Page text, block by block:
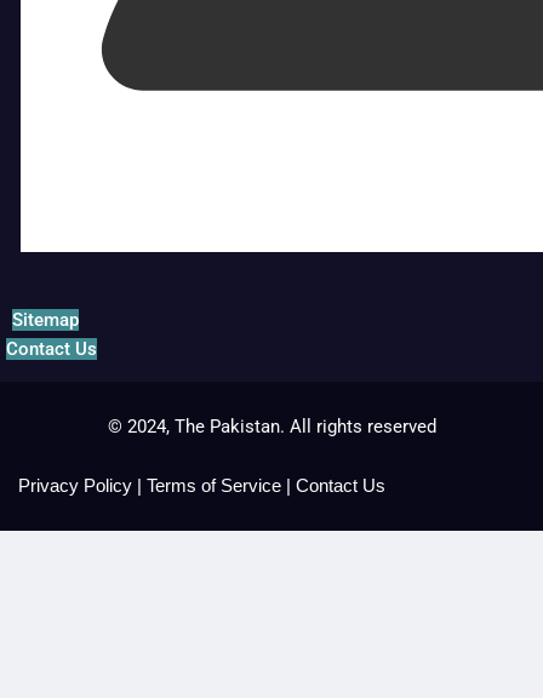
Sitemap
Contact Us
© 2024, The Pakistan. All rights reserved
Privacy Policy | Terms of Service | Contact Us